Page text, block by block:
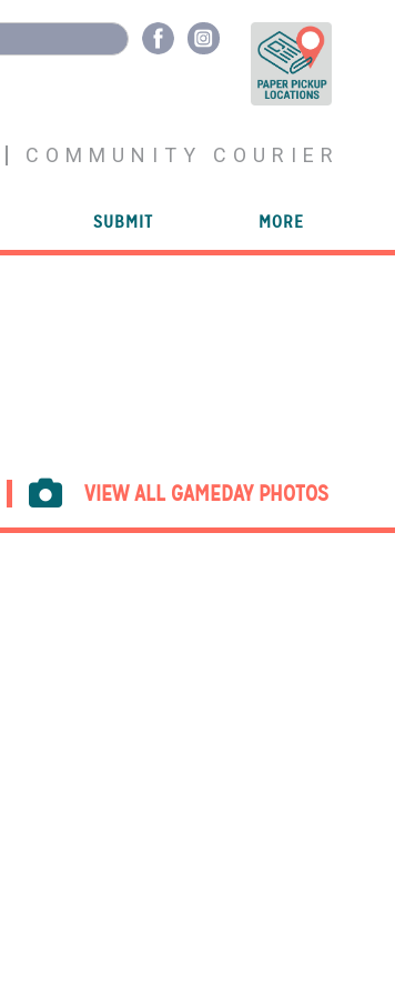
COMMUNITY COURIER
SUBMIT MORE
VIEW ALL GAMEDAY PHOTOS